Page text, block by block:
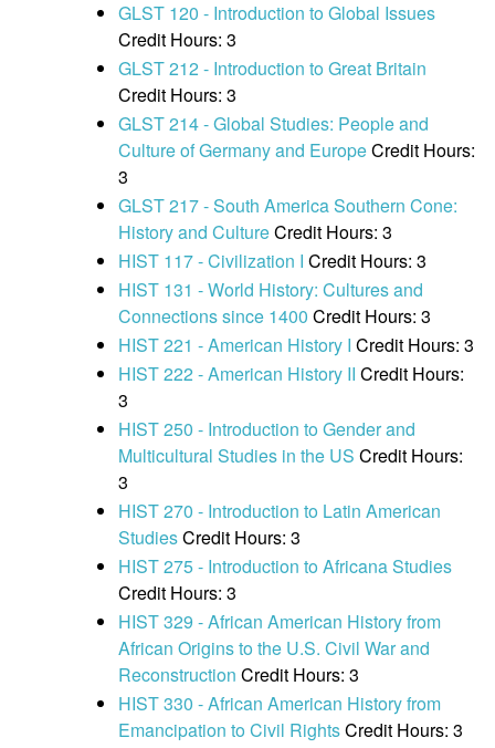
GLST 120 - Introduction to Global Issues
Credit Hours: 3
GLST 212 - Introduction to Great Britain
Credit Hours: 3
GLST 214 - Global Studies: People and
Culture of Germany and EuropeCredit Hours:
3
GLST 217 - South America Southern Cone:
History and CultureCredit Hours: 3
HIST 117 - Civilization I Credit Hours: 3
HIST 131 - World History: Cultures and
Connections since 1400 Credit Hours: 3
HIST 221 - American History I Credit Hours: 3
HIST 222 - American History II Credit Hours:
3
HIST 250 - Introduction to Gender and
Multicultural Studies in the US Credit Hours:
3
HIST 270 - Introduction to Latin American
StudiesCredit Hours: 3
HIST 275 - Introduction to Africana Studies
Credit Hours: 3
HIST 329 - African American History from
African Origins to the U.S. Civil War and
Reconstruction Credit Hours: 3
HIST 330 - African American History from
Emancipation to Civil RightsCredit Hours: 3